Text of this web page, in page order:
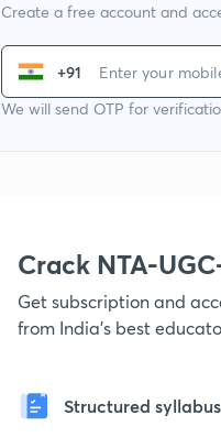
Create a free account and
+91
We will send OTP for
Crack NTA-
Get subscription and
from India's best
Structured syllabus